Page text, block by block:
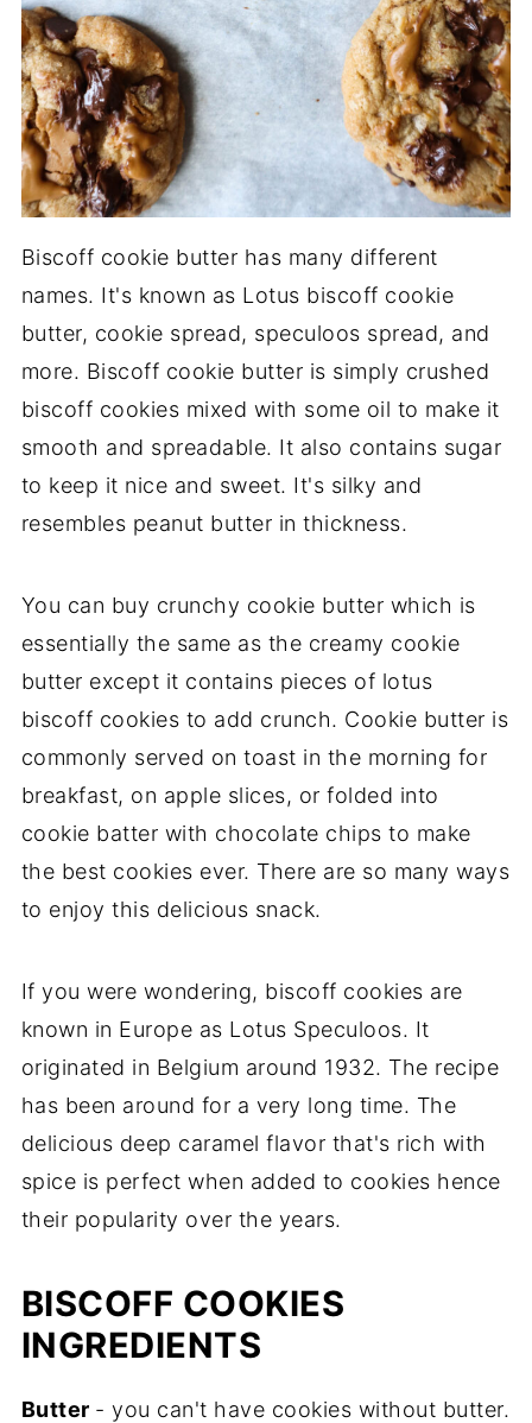
Biscoff cookie butter has many different
names. It's known as Lotus biscoff cookie
butter, cookie spread, speculoos spread, and
more. Biscoff cookie butter is simply crushed
biscoff cookies mixed with some oil to make it
smooth and spreadable. It also contains sugar
to keep it nice and sweet. It's silky and
resembles peanut butter in thickness.
You can buy crunchy cookie butter which is
essentially the same as the creamy cookie
butter except it contains pieces of lotus
biscoff cookies to add crunch. Cookie butter is
commonly served on toast in the morning for
breakfast, on apple slices, or folded into
cookie batter with chocolate chips to make
the best cookies ever. There are so many ways
to enjoy this delicious snack.
If you were wondering, biscoff cookies are
known in Europe as Lotus Speculoos. It
originated in Belgium around 1932. The recipe
has been around for a very long time. The
delicious deep caramel flavor that's rich with
spice is perfect when added to cookies hence
their popularity over the years.
BISCOFF COOKIES
INGREDIENTS
Butter - you can't have cookies without butter.